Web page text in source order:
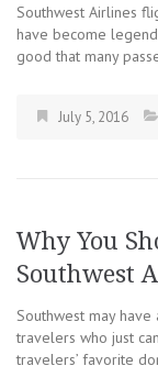
Southwest Airlines
have become
good that many
July 5, 2016
Why You
Southwest
Southwest may
travelers who just
travelers’ favorite